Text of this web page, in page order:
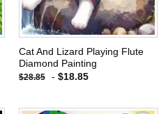
Cat And Lizard Playing Flute
Diamond Painting
$28.85 - $18.85